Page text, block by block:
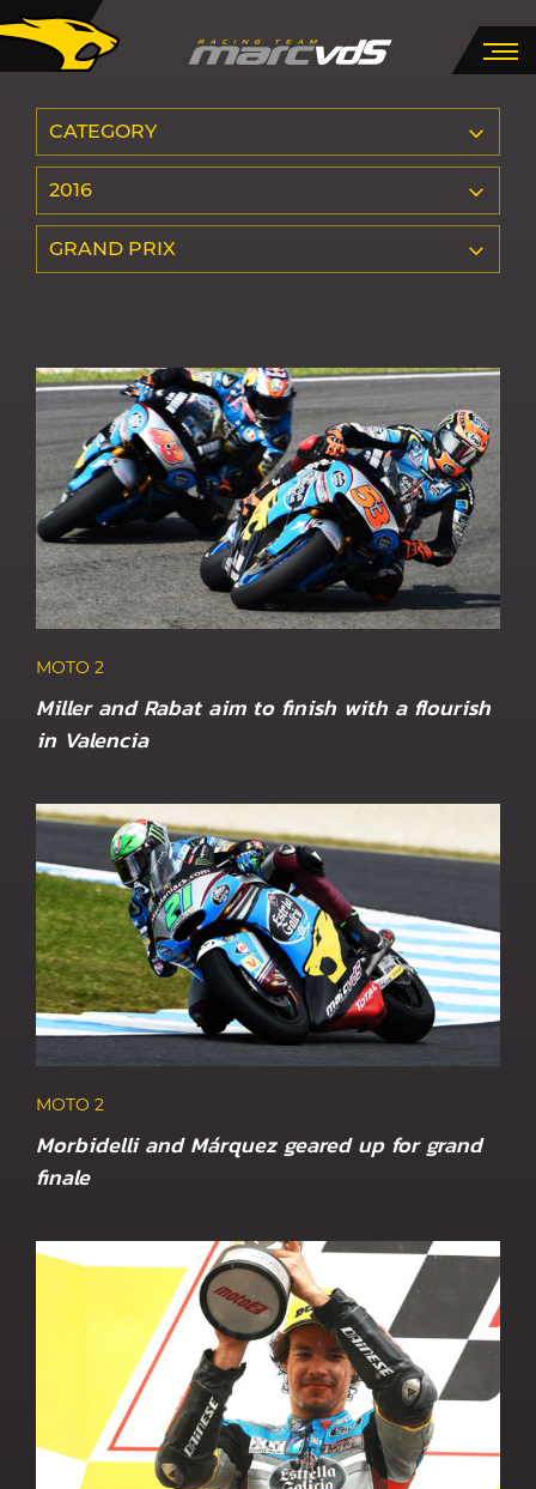
CATEGORY
2016
GRAND PRIX
MOTO 2
Miller and Rabat aim to finish with a flourish
in Valencia
MOTO 2
Morbidelli and Márquez geared up for grand
finale